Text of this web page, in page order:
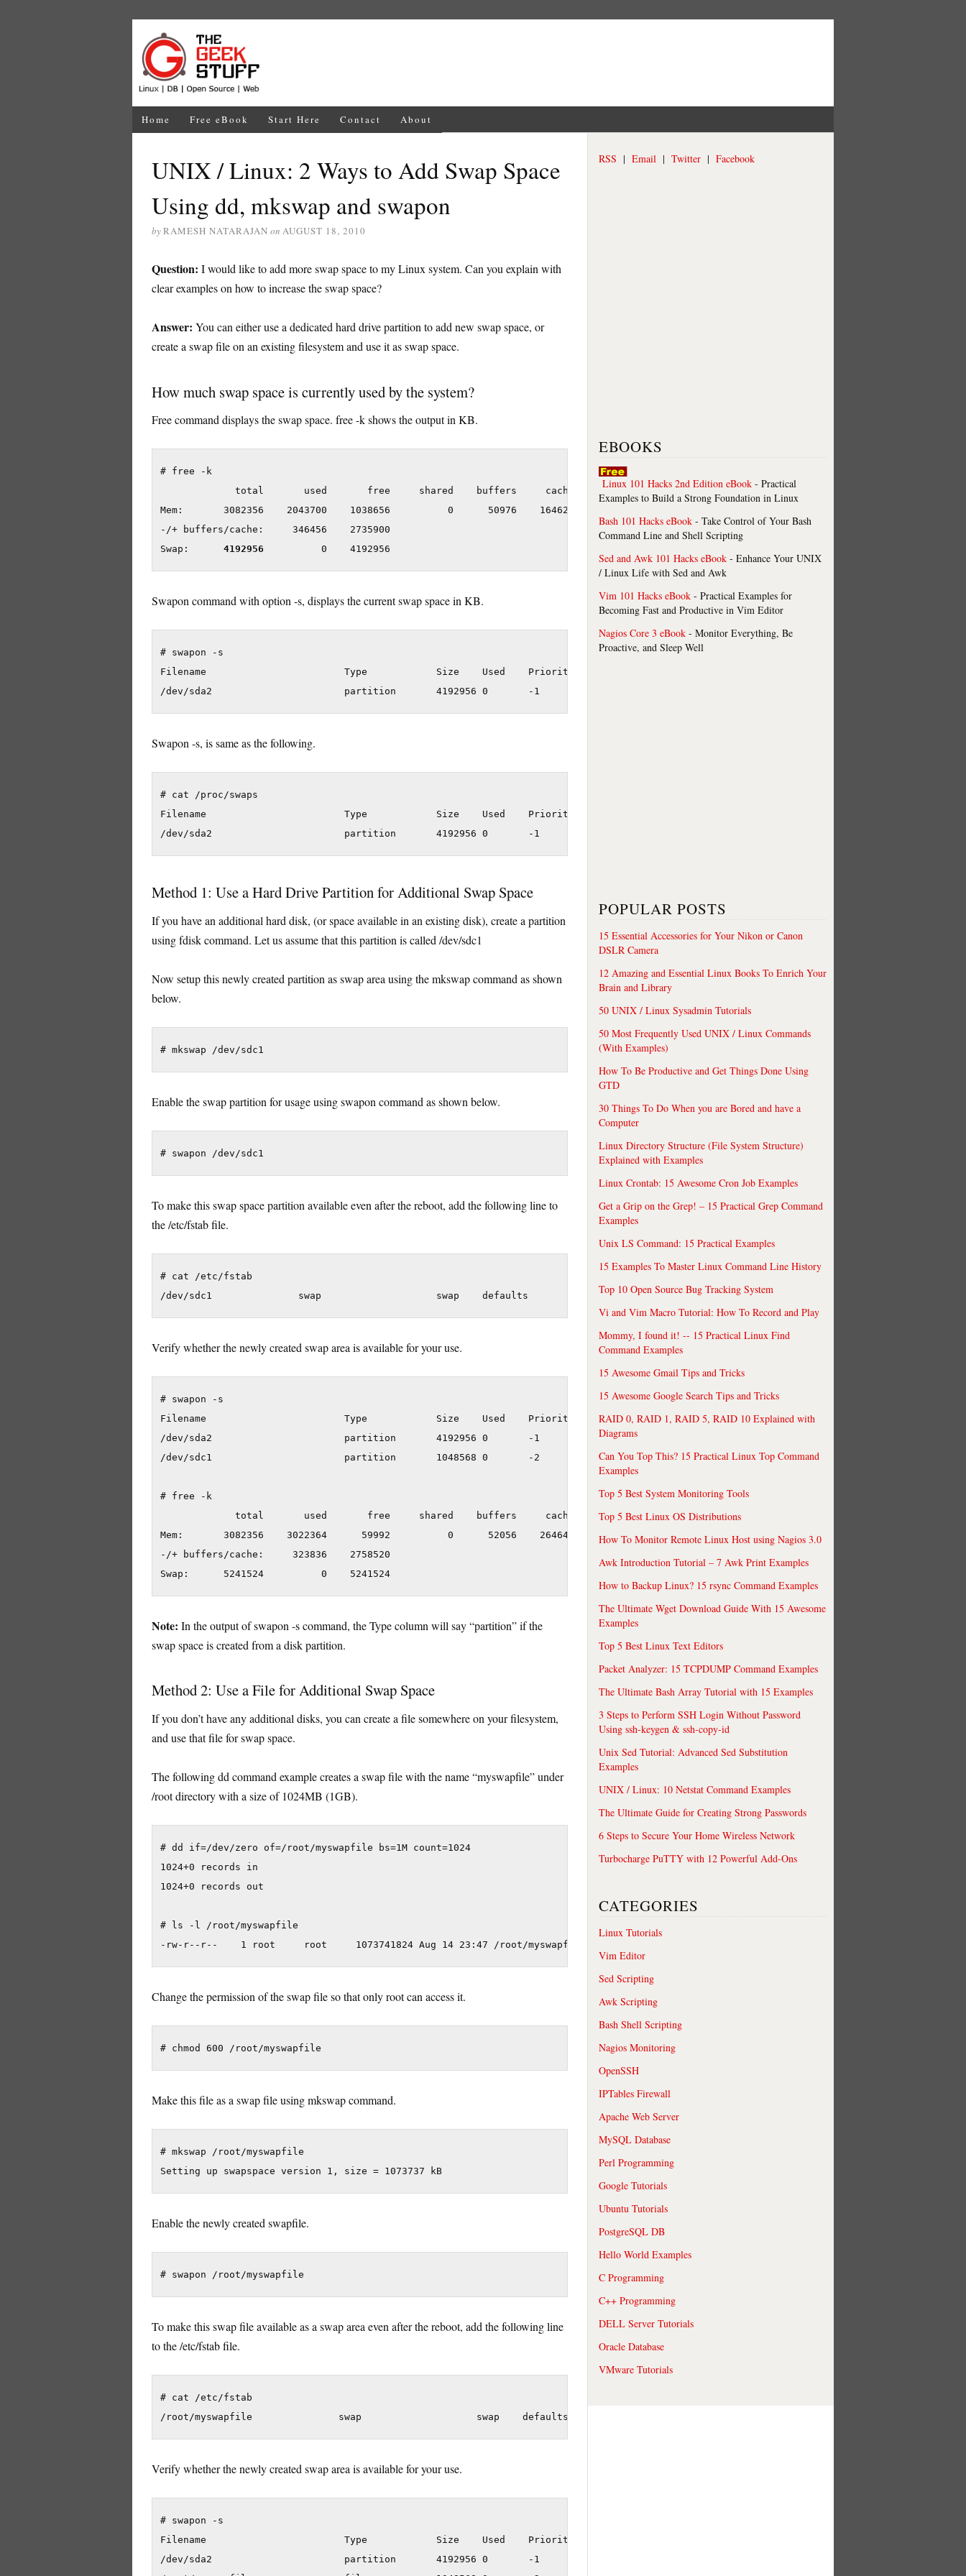
Home Free eBook Start Here Contact About
UNIX / Linux: 2 Ways to Add Swap Space
Using dd, mkswap and swapon
byRAMESH NATARAJAN on AUGUST 18, 2010
Question: I would like to add more swap space to my Linux system. Can you explain with
clear examples on how to increase the swap space?
Answer: You can either use a dedicated hard drive partition to add new swap space, or
create a swap file on an existing filesystem and use it as swap space.
How much swap space is currently used by the system?
Free command displays the swap space. free -k shows the output in KB.
# free -k
             total       used       free     shared    buffers     cached
Mem:       3082356    2043700    1038656          0      50976    1646268
-/+ buffers/cache:     346456    2735900
Swap: 4192956
Swapon command with option -s, displays the current swap space in KB.
# swapon -s
Filename                        Type            Size    Used    Priority
Swapon -s, is same as the following.
# cat /proc/swaps
Filename                        Type            Size    Used    Priority
Method 1: Use a Hard Drive Partition for Additional Swap Space
If you have an additional hard disk, (or space available in an existing disk), create a partition
using fdisk command. Let us assume that this partition is called /dev/sdc1
Now setup this newly created partition as swap area using the mkswap command as shown
below.
Enable the swap partition for usage using swapon command as shown below.
To make this swap space partition available even after the reboot, add the following line to
the /etc/fstab file.
# cat /etc/fstab
Verify whether the newly created swap area is available for your use.
# swapon -s
Filename                        Type            Size    Used    Priority
/dev/sda2                       partition       4192956 0       -1
/dev/sdc1                       partition       1048568 0       -2
# free -k
             total       used       free     shared    buffers     cached
Mem:       3082356    3022364      59992          0      52056    2646472
-/+ buffers/cache:     323836    2758520
Note: In the output of swapon -s command, the Type column will say “partition” if the
swap space is created from a disk partition.
Method 2: Use a File for Additional Swap Space
If you don’t have any additional disks, you can create a file somewhere on your filesystem,
and use that file for swap space.
The following dd command example creates a swap file with the name “myswapfile” under
/root directory with a size of 1024MB (1GB).
# dd if=/dev/zero of=/root/myswapfile bs=1M count=1024
1024+0 records in
1024+0 records out
# ls -l /root/myswapfile
Change the permission of the swap file so that only root can access it.
Make this file as a swap file using mkswap command.
# mkswap /root/myswapfile
Enable the newly created swapfile.
To make this swap file available as a swap area even after the reboot, add the following line
to the /etc/fstab file.
# cat /etc/fstab
Verify whether the newly created swap area is available for your use.
# swapon -s
Filename                        Type            Size    Used    Priority
/dev/sda2                       partition       4192956 0       -1
RSS | Email | Twitter | Facebook
EBOOKS
Linux 101 Hacks 2nd Edition eBook - Practical
Examples to Build a Strong Foundation in Linux
Bash 101 Hacks eBook - Take Control of Your Bash
Command Line and Shell Scripting
Sed and Awk 101 Hacks eBook - Enhance Your UNIX
/ Linux Life with Sed and Awk
Vim 101 Hacks eBook - Practical Examples for
Becoming Fast and Productive in Vim Editor
Nagios Core 3 eBook - Monitor Everything, Be
Proactive, and Sleep Well
POPULAR POSTS
15 Essential Accessories for Your Nikon or Canon
DSLR Camera
12 Amazing and Essential Linux Books To Enrich Your
Brain and Library
50 UNIX / Linux Sysadmin Tutorials
50 Most Frequently Used UNIX / Linux Commands
(With Examples)
How To Be Productive and Get Things Done Using
GTD
30 Things To Do When you are Bored and have a
Computer
Linux Directory Structure (File System Structure)
Explained with Examples
Linux Crontab: 15 Awesome Cron Job Examples
Get a Grip on the Grep! – 15 Practical Grep Command
Examples
Unix LS Command: 15 Practical Examples
15 Examples To Master Linux Command Line History
Top 10 Open Source Bug Tracking System
Vi and Vim Macro Tutorial: How To Record and Play
Mommy, I found it! -- 15 Practical Linux Find
Command Examples
15 Awesome Gmail Tips and Tricks
15 Awesome Google Search Tips and Tricks
RAID 0, RAID 1, RAID 5, RAID 10 Explained with
Diagrams
Can You Top This? 15 Practical Linux Top Command
Examples
Top 5 Best System Monitoring Tools
Top 5 Best Linux OS Distributions
How To Monitor Remote Linux Host using Nagios 3.0
Awk Introduction Tutorial – 7 Awk Print Examples
How to Backup Linux? 15 rsync Command Examples
The Ultimate Wget Download Guide With 15 Awesome
Examples
Top 5 Best Linux Text Editors
Packet Analyzer: 15 TCPDUMP Command Examples
The Ultimate Bash Array Tutorial with 15 Examples
3 Steps to Perform SSH Login Without Password
Using ssh-keygen & ssh-copy-id
Unix Sed Tutorial: Advanced Sed Substitution
Examples
UNIX / Linux: 10 Netstat Command Examples
The Ultimate Guide for Creating Strong Passwords
6 Steps to Secure Your Home Wireless Network
Turbocharge PuTTY with 12 Powerful Add-Ons
CATEGORIES
Linux Tutorials
Vim Editor
Sed Scripting
Awk Scripting
Bash Shell Scripting
Nagios Monitoring
OpenSSH
IPTables Firewall
Apache Web Server
MySQL Database
Perl Programming
Google Tutorials
Ubuntu Tutorials
PostgreSQL DB
Hello World Examples
C Programming
C++ Programming
DELL Server Tutorials
Oracle Database
VMware Tutorials